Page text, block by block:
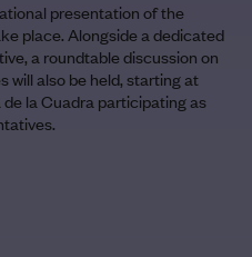
presentation of the
place. Alongside a dedicated
a roundtable discussion on
will also be held, starting at
la Cuadra participating as